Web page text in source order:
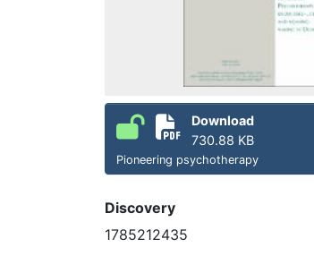
Download
730.88 KB
Pioneering psychotherapy
Discovery
1785212435